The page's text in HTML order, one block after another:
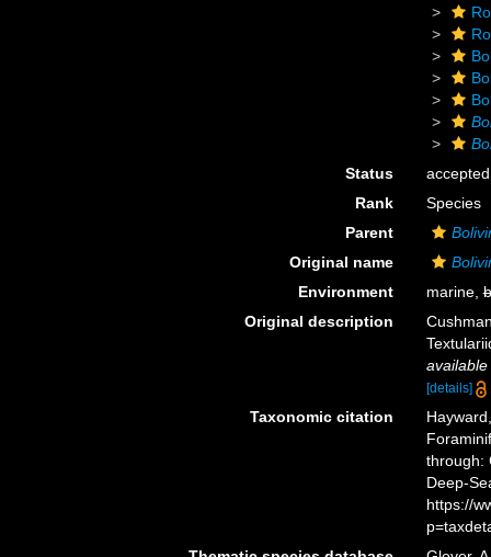
Status
accepted
Rank
Species
Parent
Original name
Environment
marine,
Original description
[details]
Taxonomic citation
through:
Deep-
https://